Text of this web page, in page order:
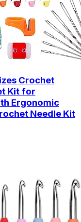
Crochet
Kit for
Ergonomic
Needle Kit